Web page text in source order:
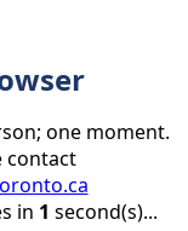
one moment.
contact
in 1 second(s)...